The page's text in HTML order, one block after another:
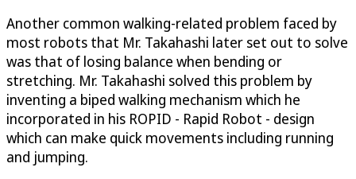
Another common walking-related problem faced by
most robots that Mr. Takahashi later set out to solve
was that of losing balance when bending or
stretching. Mr. Takahashi solved this problem by
inventing a biped walking mechanism which he
incorporated in his ROPID - Rapid Robot - design
which can make quick movements including running
and jumping.